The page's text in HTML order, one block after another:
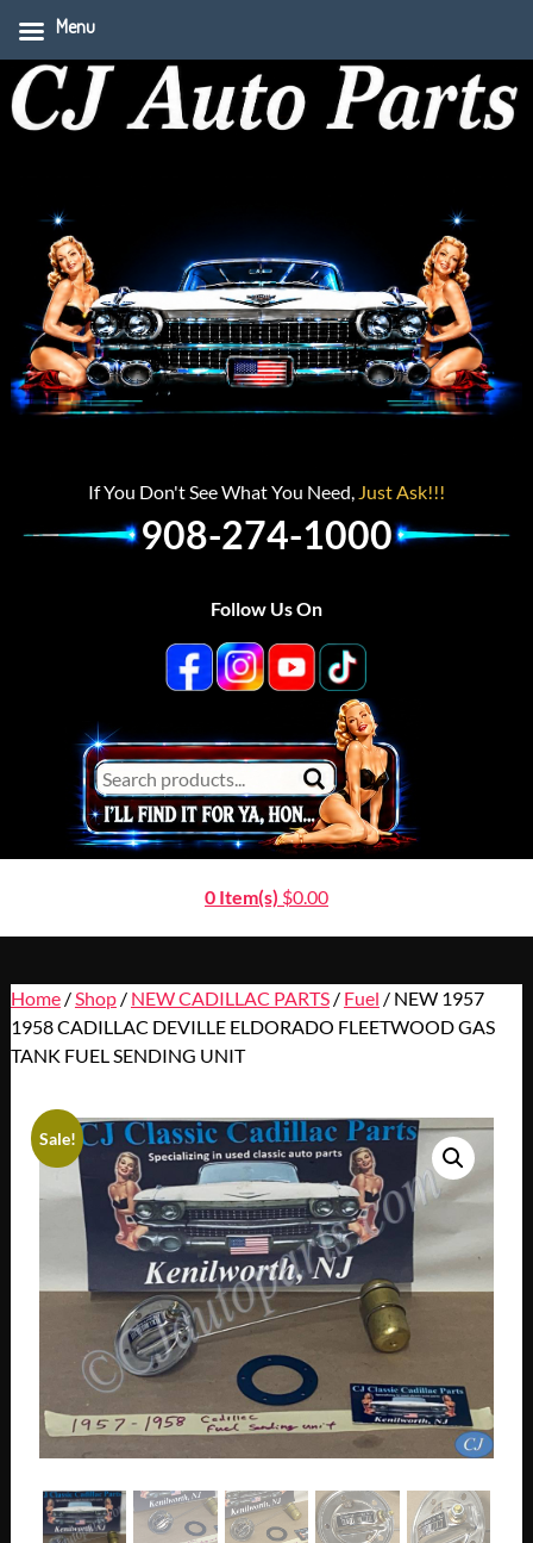
If You Don't See What You Need, Just Ask!!!
908-274-1000
Follow Us On
0 Item(s) $0.00
Home/ Shop/ NEW CADILLAC PARTS/ Fuel / NEW 1957
1958 CADILLAC DEVILLE ELDORADO FLEETWOOD GAS
TANK FUEL SENDING UNIT
Sale!
Menu